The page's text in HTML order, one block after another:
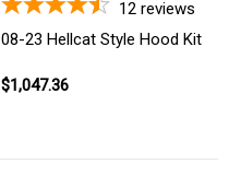
12 reviews
08-23 Hellcat Style Hood Kit
$1,047.36